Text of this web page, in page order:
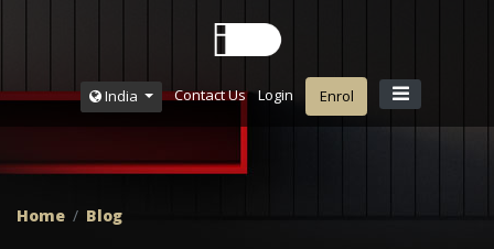
India Contact Us Login Enrol
Home Blog